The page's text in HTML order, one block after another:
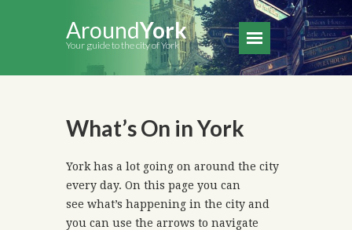
AroundYork
Your guide to the city of York
What’s On in York
York has a lot going on around the city
every day. On this page you can
see what’s happening in the city and
you can use the arrows to navigate